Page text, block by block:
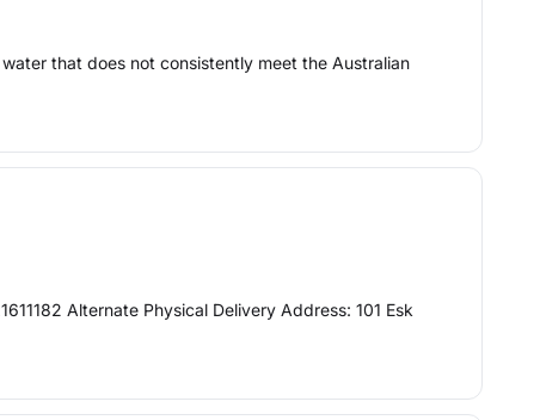
that does not consistently meet the Australian
Alternate Physical Delivery Address: 101 Esk